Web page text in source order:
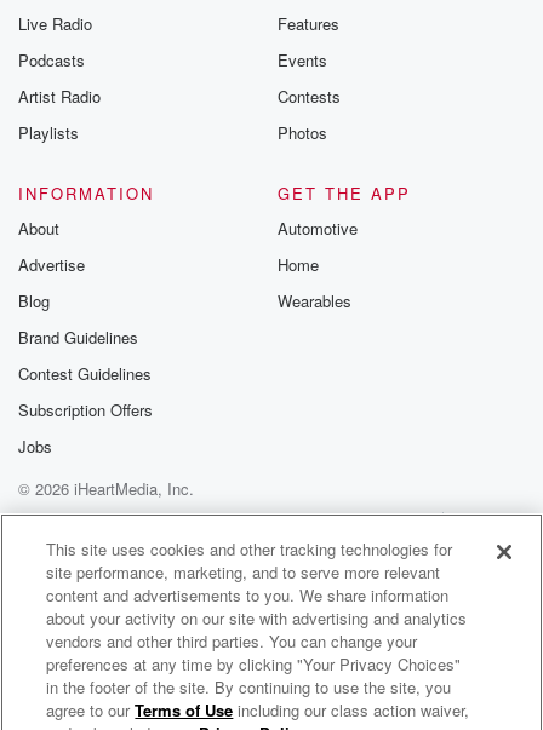
Live Radio
Podcasts
Artist Radio
Playlists
Features
Events
Contests
Photos
INFORMATION
About
Advertise
Blog
Brand Guidelines
Contest Guidelines
Subscription Offers
Jobs
GET THE APP
Automotive
Home
Wearables
© 2026 iHeartMedia, Inc.
Help
Privacy Policy
Your Privacy Choices
Terms of Use
AdChoices
The Filthy Lowdown Radio
This site uses cookies and other tracking technologies for
site performance, marketing, and to serve more relevant
content and advertisements to you. We share information
about your activity on our site with advertising and analytics
vendors and other third parties. You can change your
preferences at any time by clicking "Your Privacy Choices"
in the footer of the site. By continuing to use the site, you
agree to ourTerms of Use including our class action waiver,